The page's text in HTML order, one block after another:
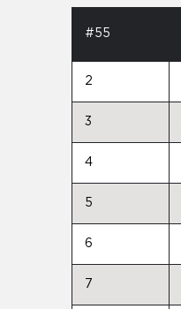
#55
2
3
4
5
6
7